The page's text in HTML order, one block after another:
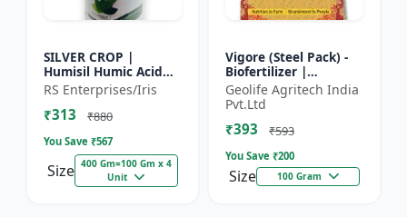
SILVER CROP |
Humisil Humic Acid
98% - Shiny Flakes for
Soil Health & Plant
Growth | Plant
RS Enterprises/Iris
₹313 ₹880
You Save ₹567
Size 400 Gm=100 Gm x 4
Unit
Vigore (Steel Pack) -
Biofertilizer |
Advanced Bio
Fertilizer for Higher
Yield
Geolife Agritech India
Pvt.Ltd
₹393 ₹593
You Save ₹200
Size 100 Gram